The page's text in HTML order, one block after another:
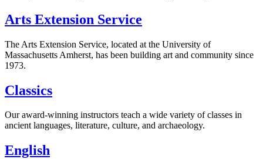
Arts Extension Service
The Arts Extension Service, located at the University of
Massachusetts Amherst, has been building art and community since
1973.
Classics
Our award-winning instructors teach a wide variety of classes in
ancient languages, literature, culture, and archaeology.
English